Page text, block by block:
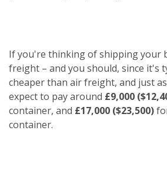
If you're thinking of shipping your
freight – and you should, since it's
cheaper than air freight, and just
expect to pay around £9,000
container, and £17,000 ($23,500)
container.